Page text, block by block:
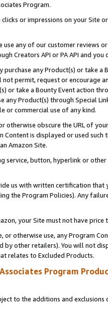
Program.
or impressions on your Site
any of our customer reviews
Creators API or PA API and
any Product(s) or take
permit, request or encourage
or take a Bounty Event action
any Product(s) through Special
or commercial use of any kind.
otherwise obscure the URL of
Content is displayed or used
Amazon Site.
service, button, hyperlink or
us with written certification
the Program Policies). Any
your Site must not have
or otherwise use, any Program
by other retailers). You will not
relates to Excluded Products.
Associates Program
to the additions and